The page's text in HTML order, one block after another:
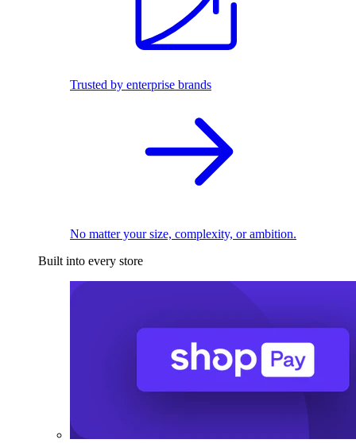
Trusted by enterprise brands
No matter your size, complexity, or ambition.
Built into every store